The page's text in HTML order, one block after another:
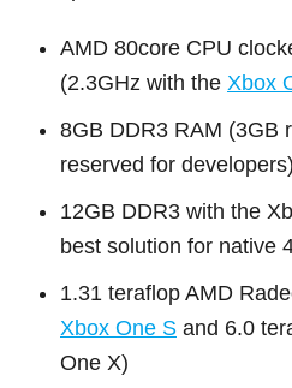
AMD 80core CPU
(2.3GHz with the Xbox
8GB DDR3 RAM (3GB
reserved for developers)
12GB DDR3 with the
best solution for native
1.31 teraflop AMD
Xbox One S and 6.0
One X)